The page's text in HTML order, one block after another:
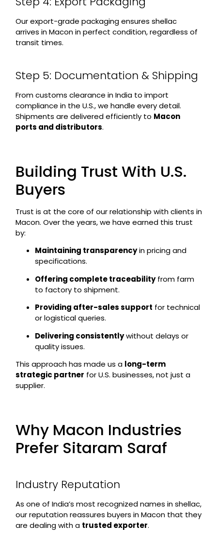
Our export-grade packaging ensures shellac
arrives in Macon in perfect condition, regardless of
transit times.
Step 5: Documentation & Shipping
From customs clearance in India to import
compliance in the U.S., we handle every detail.
Shipments are delivered efficiently to Macon
ports and distributors.
Building Trust With U.S.
Buyers
Trust is at the core of our relationship with clients in
Macon. Over the years, we have earned this trust
by:
Maintaining transparencyin pricing and
specifications.
Offering complete traceabilityfrom farm
to factory to shipment.
Providing after-sales support for technical
or logistical queries.
Delivering consistentlywithout delays or
quality issues.
This approach has made us a long-term
strategic partner for U.S. businesses, not just a
supplier.
Why Macon Industries
Prefer Sitaram Saraf
Industry Reputation
As one of India’s most recognized names in shellac,
our reputation reassures buyers in Macon that they
are dealing with a trusted exporter.